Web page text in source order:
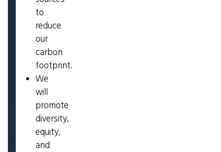
to
reduce
our
carbon
footprint.
We
will
promote
diversity,
equity,
and